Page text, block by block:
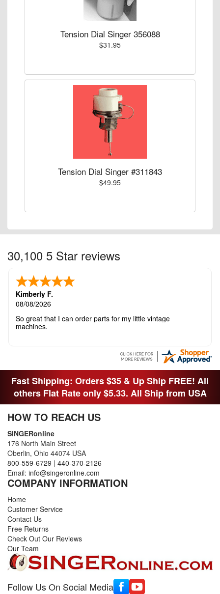
Tension Dial Singer 356088
$31.95
Tension Dial Singer #311843
$49.95
30,100 5 Star reviews
Kimberly F.
08/08/2026
So great that I can order parts for my little vintage
machines.
Fast Shipping: Orders $35 & Up Ship FREE! All
others Flat Rate only $5.33. All Ship from USA
HOW TO REACH US
SINGERonline
176 North Main Street
Oberlin, Ohio 44074 USA
800-559-6729 | 440-370-2126
Email: info@singeronline.com
COMPANY INFORMATION
Home
Customer Service
Contact Us
Free Returns
Check Out Our Reviews
Our Team
Follow Us On Social Media